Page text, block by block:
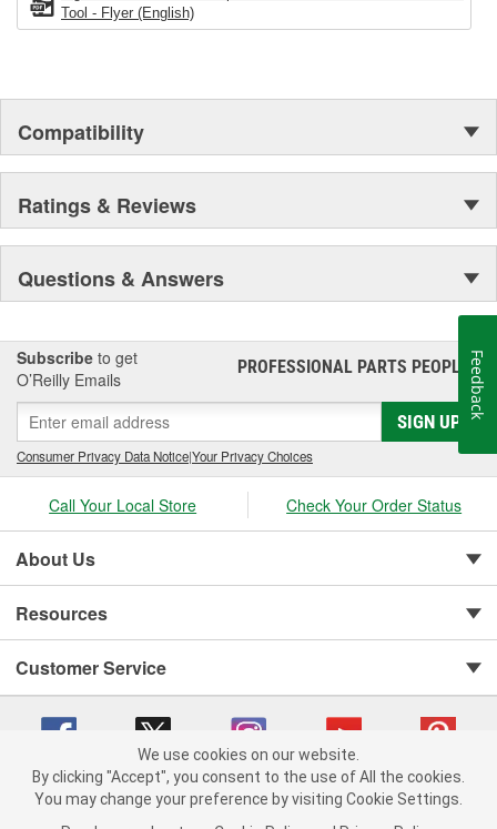
Tool - Flyer (English)
Compatibility
Ratings & Reviews
Questions & Answers
Subscribe to get
O’Reilly Emails
PROFESSIONAL PARTS PEOPLE®
SIGN UP
Consumer Privacy Data Notice|Your Privacy Choices
Call Your Local Store Check Your Order Status
About Us
Resources
Customer Service
Copyright © 2008-2026 O'Reilly Auto Parts v 75915cd62 (6rjd7) cv1622
We use cookies on our website.
By clicking "Accept", you consent to the use of All the cookies.
You may change your preference by visiting Cookie Settings.
Feedback